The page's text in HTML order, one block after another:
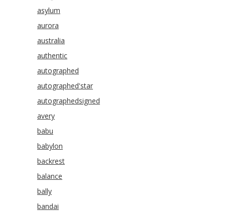
asylum
aurora
australia
authentic
autographed
autographed'star
autographedsigned
avery
babu
babylon
backrest
balance
bally
bandai